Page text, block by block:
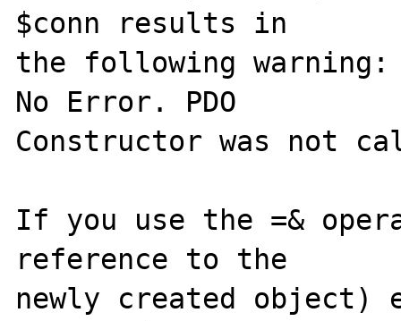
$conn results in
the following warning:
No Error. PDO
Constructor was not
If you use the =&
reference to the
newly created object)